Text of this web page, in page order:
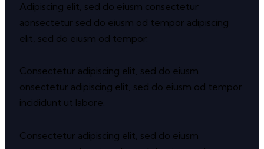
Adipiscing elit, sed do eiusm consectetur
aonsectetur sed do eiusm od tempor adipiscing
elit, sed do eiusm od tempor.
Consectetur adipiscing elit, sed do eiusm
onsectetur adipiscing elit, sed do eiusm od tempor
incididunt ut labore.
Consectetur adipiscing elit, sed do eiusm